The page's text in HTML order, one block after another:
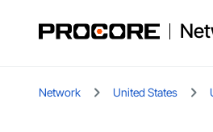
Network United States